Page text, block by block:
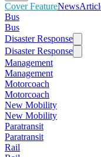
Cover FeatureNews
Bus
Bus
Disaster Response
Disaster Response
Management
Management
Motorcoach
Motorcoach
New Mobility
New Mobility
Paratransit
Paratransit
Rail